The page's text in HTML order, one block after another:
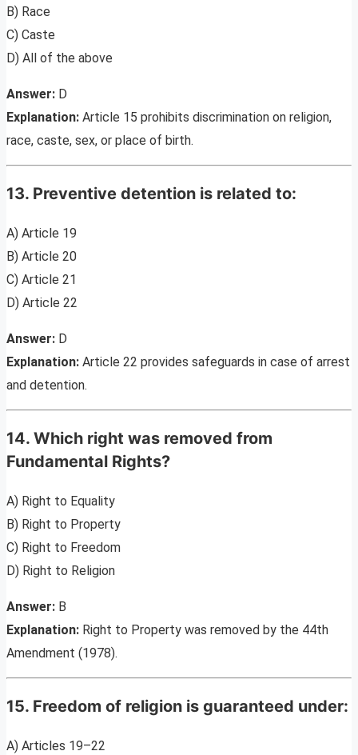
B) Race
C) Caste
D) All of the above
Answer: D
Explanation: Article 15 prohibits discrimination on religion,
race, caste, sex, or place of birth.
13. Preventive detention is related to:
A) Article 19
B) Article 20
C) Article 21
D) Article 22
Answer: D
Explanation: Article 22 provides safeguards in case of arrest
and detention.
14. Which right was removed from
Fundamental Rights?
A) Right to Equality
B) Right to Property
C) Right to Freedom
D) Right to Religion
Answer: B
Explanation: Right to Property was removed by the 44th
Amendment (1978).
15. Freedom of religion is guaranteed under:
A) Articles 19–22